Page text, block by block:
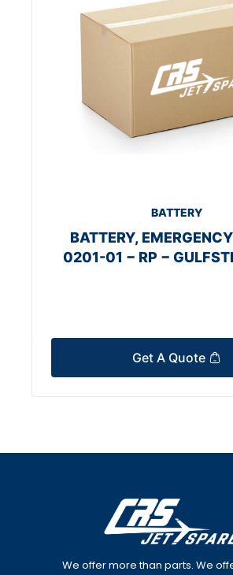
BATTERY
BATTERY,
0201-01 − RP −
Get A Quote
We offer more than parts. We